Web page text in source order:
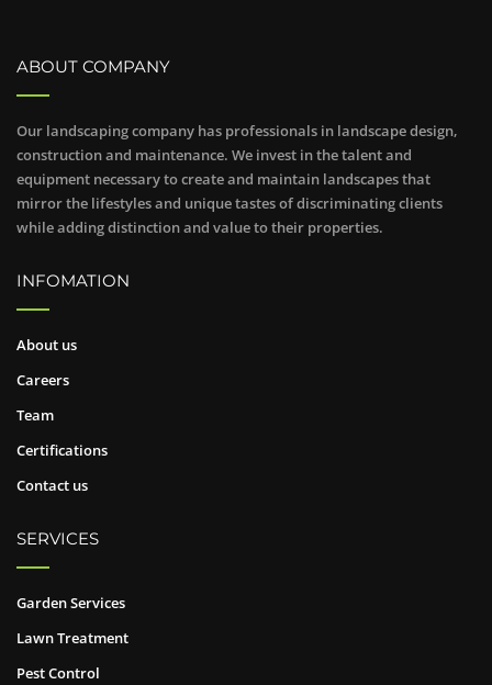
ABOUT COMPANY
Our landscaping company has professionals in landscape design,
construction and maintenance. We invest in the talent and
equipment necessary to create and maintain landscapes that
mirror the lifestyles and unique tastes of discriminating clients
while adding distinction and value to their properties.
INFOMATION
About us
Careers
Team
Certifications
Contact us
SERVICES
Garden Services
Lawn Treatment
Pest Control